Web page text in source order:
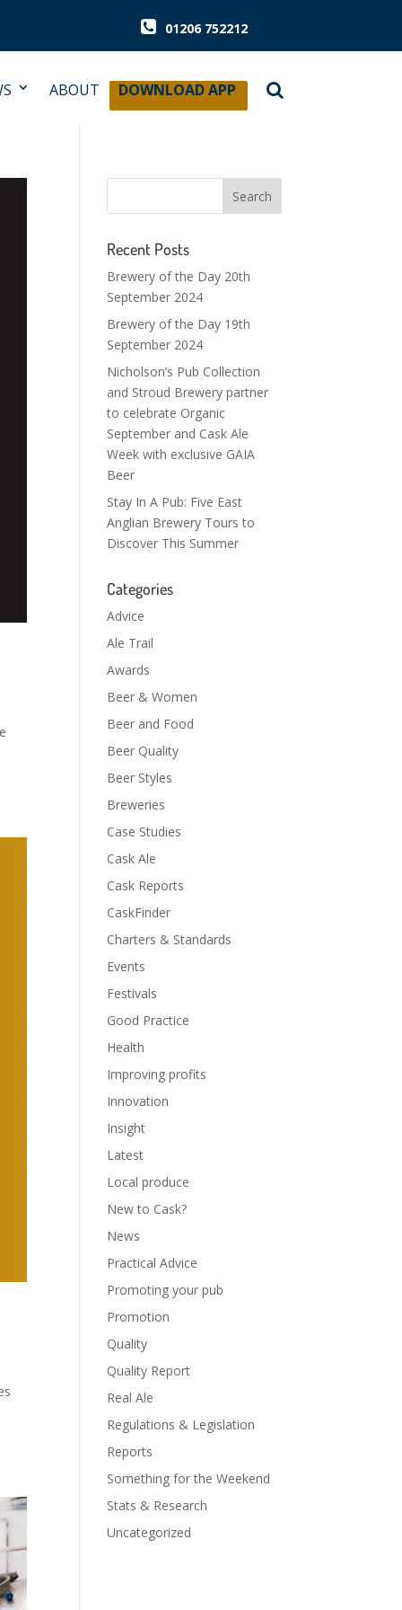
01206 752212
ABOUT DOWNLOAD APP
Recent Posts
Brewery of the Day 20th
September 2024
Brewery of the Day 19th
September 2024
Nicholson’s Pub Collection
and Stroud Brewery partner
to celebrate Organic
September and Cask Ale
Week with exclusive GAIA
Beer
Stay In A Pub: Five East
Anglian Brewery Tours to
Discover This Summer
Categories
Advice
Ale Trail
Awards
Beer & Women
Beer and Food
Beer Quality
Beer Styles
Breweries
Case Studies
Cask Ale
Cask Reports
CaskFinder
Charters & Standards
Events
Festivals
Good Practice
Health
Improving profits
Innovation
Insight
Latest
Local produce
New to Cask?
News
Practical Advice
Promoting your pub
Promotion
Quality
Quality Report
Real Ale
Regulations & Legislation
Reports
Something for the Weekend
Stats & Research
Uncategorized